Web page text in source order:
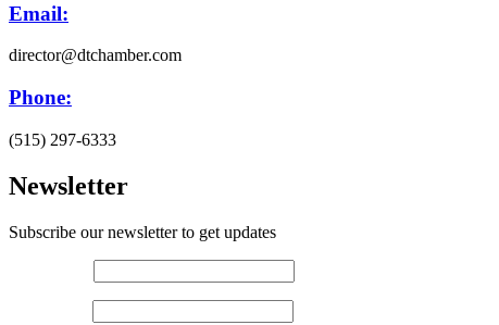
Email:
director@dtchamber.com
Phone:
(515) 297-6333
Newsletter
Subscribe our newsletter to get updates